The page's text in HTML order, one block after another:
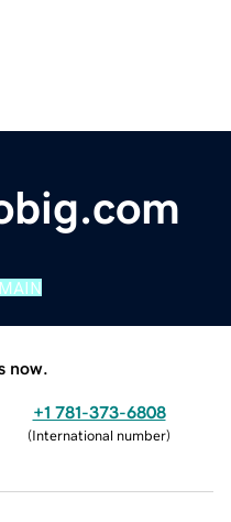
now.
+1 781-373-6808
(International number)